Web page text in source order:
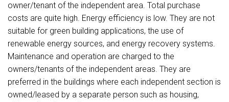
owner/tenant of the independent area. Total purchase
costs are quite high. Energy efficiency is low. They are not
suitable for green building applications, the use of
renewable energy sources, and energy recovery systems.
Maintenance and operation are charged to the
owners/tenants of the independent areas. They are
preferred in the buildings where each independent section is
owned/leased by a separate person such as housing,